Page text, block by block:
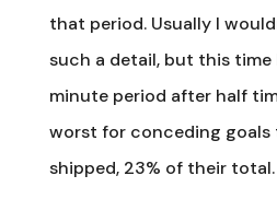
that period. Usually I
such a detail, but this time
minute period after half
worst for conceding goals
shipped, 23% of their total.